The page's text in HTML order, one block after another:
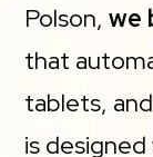
Polson,we
that
tablets,
is